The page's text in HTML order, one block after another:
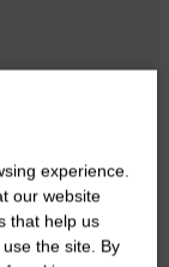
experience.
our website
that help us
the site. By